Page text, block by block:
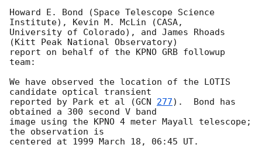
Howard E. Bond (Space Telescope Science
Institute), Kevin M. McLin (CASA,
University of Colorado), and James Rhoads
(Kitt Peak National Observatory)
report on behalf of the KPNO GRB followup
team:
We have observed the location of the LOTIS
candidate optical transient
reported by Park et al (GCN 277).  Bond has
obtained a 300 second V band
image using the KPNO 4 meter Mayall telescope;
the observation is
centered at 1999 March 18, 06:45 UT.